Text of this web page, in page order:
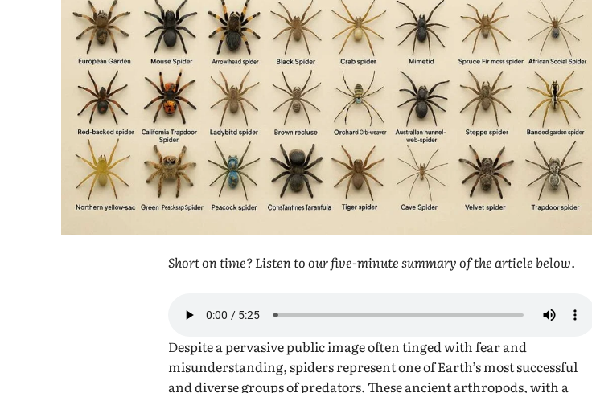
Short on time? Listen to our five-minute summary of the article below.
Despite a pervasive public image often tinged with fear and
misunderstanding, spiders represent one of Earth’s most successful
and diverse groups of predators. These ancient arthropods, with a